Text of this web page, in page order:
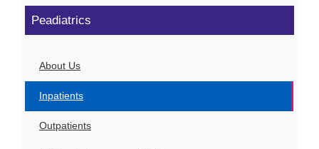
Peadiatrics
About Us
Inpatients
Outpatients